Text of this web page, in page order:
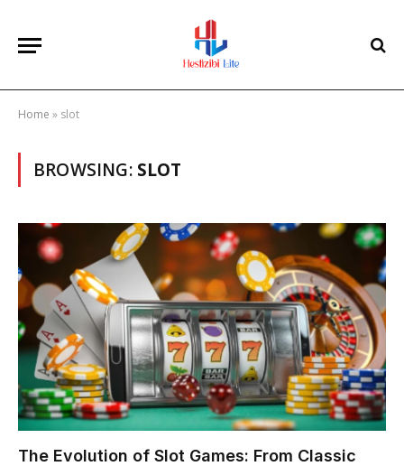
Home » slot
BROWSING: SLOT
The Evolution of Slot Games: From Classic